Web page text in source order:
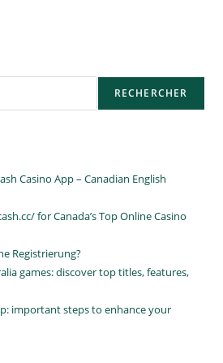
RECHERCHER
Casino App – Canadian English
for Canada’s Top Online Casino
Registrierung?
games: discover top titles, features,
important steps to enhance your